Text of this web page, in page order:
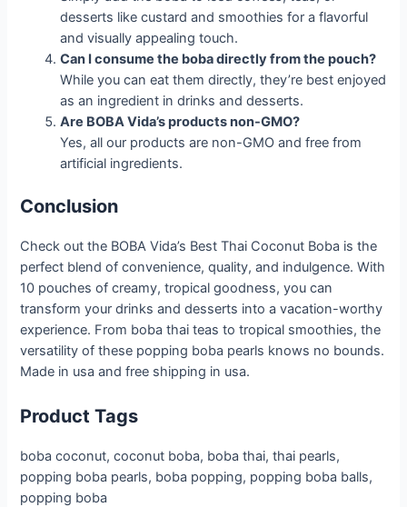
desserts like custard and smoothies for a flavorful
and visually appealing touch.
Can I consume the boba directly from the pouch?
While you can eat them directly, they’re best enjoyed
as an ingredient in drinks and desserts.
Are BOBA Vida’s products non-GMO?
Yes, all our products are non-GMO and free from
artificial ingredients.
Conclusion
Check out the BOBA Vida’s Best Thai Coconut Boba is the
perfect blend of convenience, quality, and indulgence. With
10 pouches of creamy, tropical goodness, you can
transform your drinks and desserts into a vacation-worthy
experience. From boba thai teas to tropical smoothies, the
versatility of these popping boba pearls knows no bounds.
Made in usa and free shipping in usa.
Product Tags
boba coconut, coconut boba, boba thai, thai pearls,
popping boba pearls, boba popping, popping boba balls,
popping boba